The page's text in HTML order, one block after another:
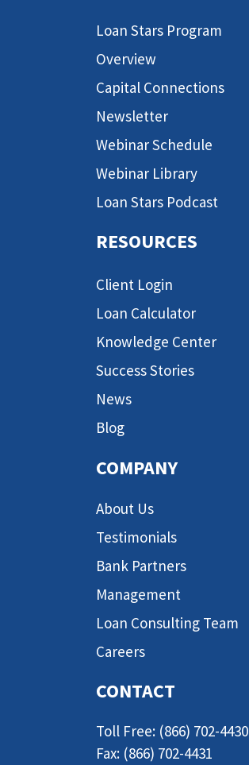
Loan Stars Program
Overview
Capital Connections
Newsletter
Webinar Schedule
Webinar Library
Loan Stars Podcast
RESOURCES
Client Login
Loan Calculator
Knowledge Center
Success Stories
News
Blog
COMPANY
About Us
Testimonials
Bank Partners
Management
Loan Consulting Team
Careers
CONTACT
Toll Free: (866) 702-4430
Fax: (866) 702-4431